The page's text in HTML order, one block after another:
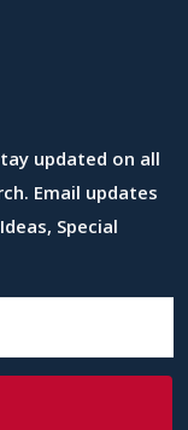
updated on all
Email updates
Special